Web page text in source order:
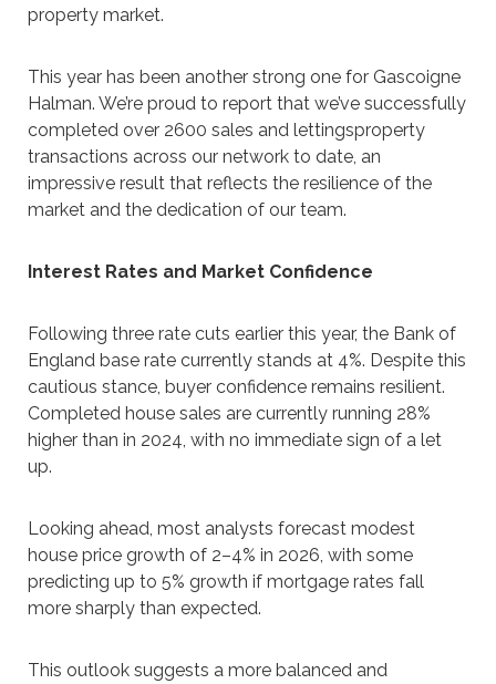
property market.
This year has been another strong one for Gascoigne
Halman. We’re proud to report that we’ve successfully
completed over 2600 sales and lettingsproperty
transactions across our network to date, an
impressive result that reflects the resilience of the
market and the dedication of our team.
Interest Rates and Market Confidence
Following three rate cuts earlier this year, the Bank of
England base rate currently stands at 4%. Despite this
cautious stance, buyer confidence remains resilient.
Completed house sales are currently running 28%
higher than in 2024, with no immediate sign of a let
up.
Looking ahead, most analysts forecast modest
house price growth of 2–4% in 2026, with some
predicting up to 5% growth if mortgage rates fall
more sharply than expected.
This outlook suggests a more balanced and